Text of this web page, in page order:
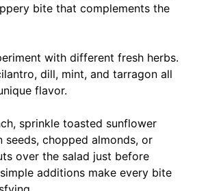
bite that complements the
with different fresh herbs.
dill, mint, and tarragon all
flavor.
sprinkle toasted sunflower
seeds, chopped almonds, or
over the salad just before
additions make every bite